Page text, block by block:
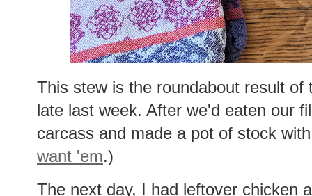
This stew is the roundabout result
late last week. After we'd eaten our
carcass and made a pot of stock
want 'em.)
The next day, I had leftover chicken